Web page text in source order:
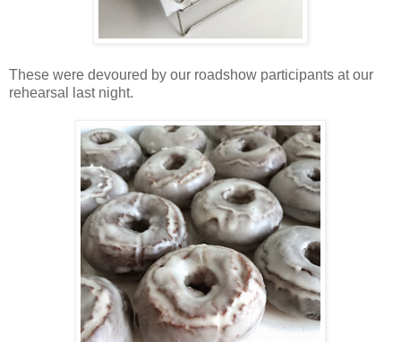
These were devoured by our roadshow participants at our
rehearsal last night.